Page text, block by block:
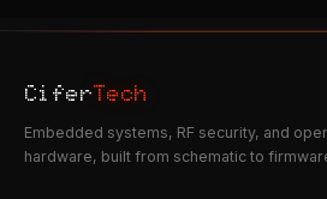
CiferTech
Embedded systems, RF security, and
hardware, built from schematic to